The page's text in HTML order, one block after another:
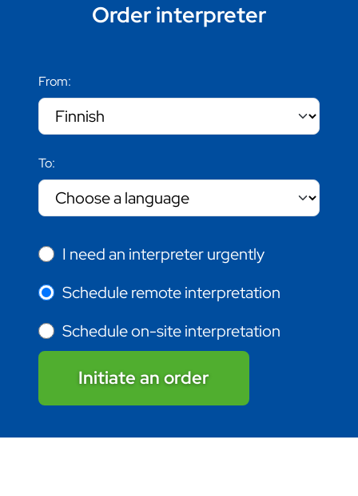
Order interpreter
From:
To:
I need an interpreter urgently
Schedule remote interpretation
Schedule on-site interpretation
Initiate an order